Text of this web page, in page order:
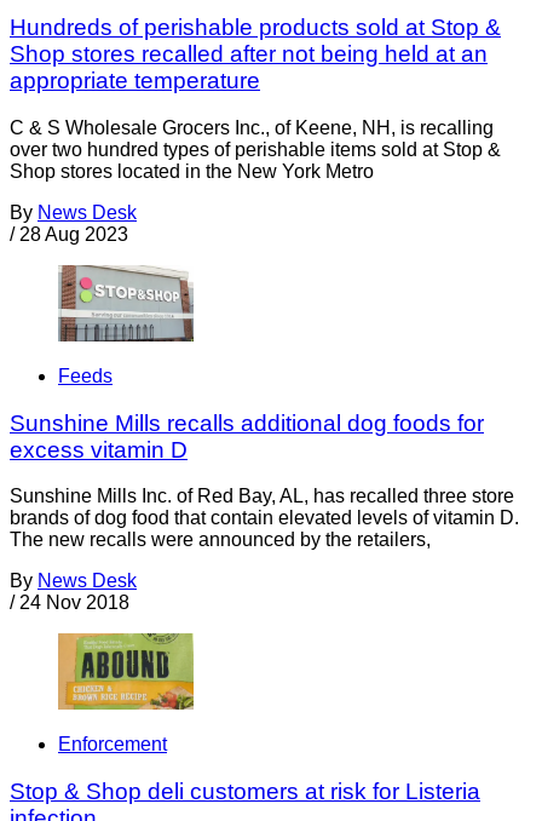
Hundreds of perishable products sold at Stop &
Shop stores recalled after not being held at an
appropriate temperature
C & S Wholesale Grocers Inc., of Keene, NH, is recalling
over two hundred types of perishable items sold at Stop &
Shop stores located in the New York Metro
By News Desk
/ 28 Aug 2023
Feeds
Sunshine Mills recalls additional dog foods for
excess vitamin D
Sunshine Mills Inc. of Red Bay, AL, has recalled three store
brands of dog food that contain elevated levels of vitamin D.
The new recalls were announced by the retailers,
By News Desk
/ 24 Nov 2018
Enforcement
Stop & Shop deli customers at risk for Listeria